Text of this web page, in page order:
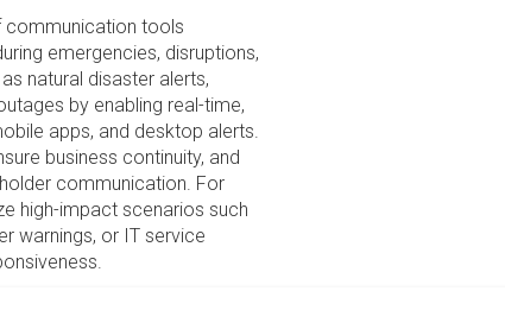
communication tools
emergencies, disruptions,
natural disaster alerts,
by enabling real-time,
apps, and desktop alerts.
business continuity, and
communication. For
high-impact scenarios such
warnings, or IT service